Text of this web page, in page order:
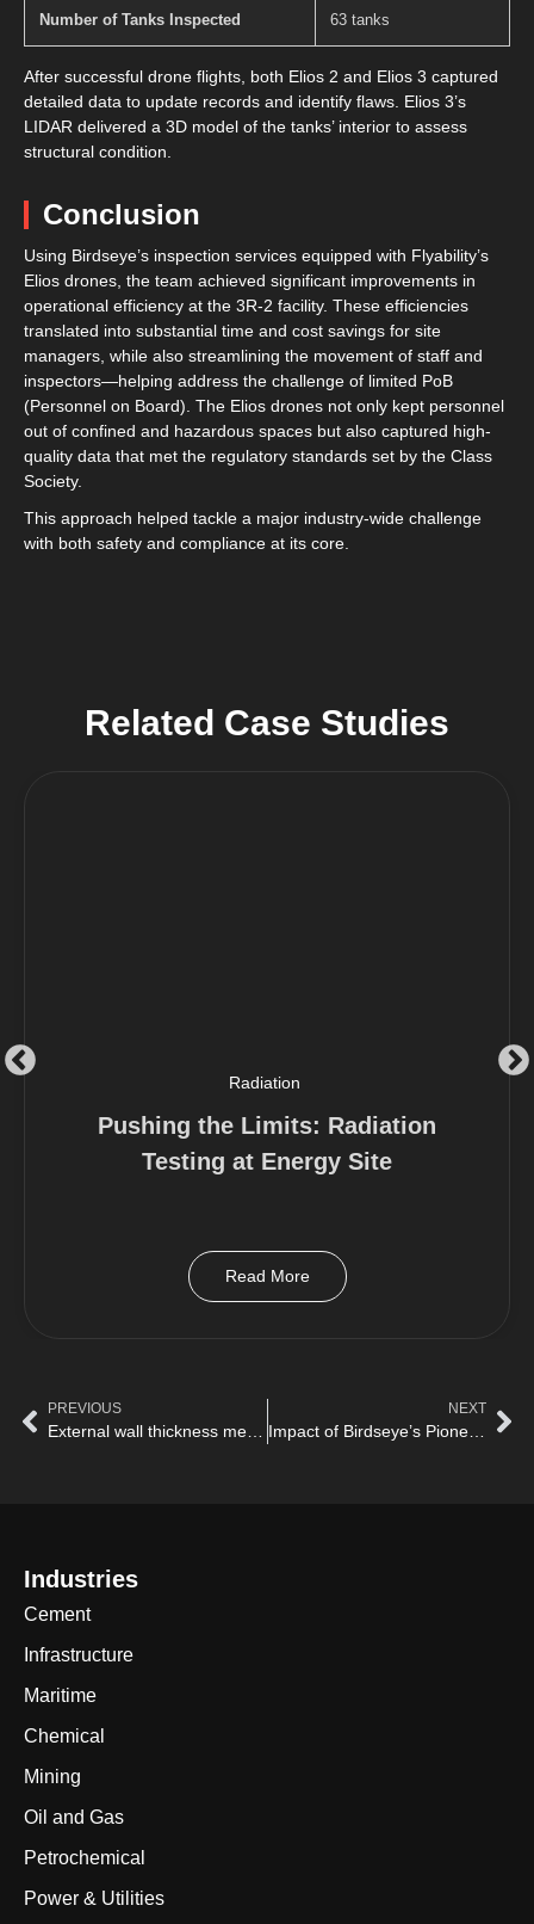
Number of Tanks Inspected 63 tanks
After successful drone flights, both Elios 2 and Elios 3 captured
detailed data to update records and identify flaws. Elios 3’s
LIDAR delivered a 3D model of the tanks’ interior to assess
structural condition.
Conclusion
Using Birdseye’s inspection services equipped with Flyability’s
Elios drones, the team achieved significant improvements in
operational efficiency at the 3R-2 facility. These efficiencies
translated into substantial time and cost savings for site
managers, while also streamlining the movement of staff and
inspectors—helping address the challenge of limited PoB
(Personnel on Board). The Elios drones not only kept personnel
out of confined and hazardous spaces but also captured high-
quality data that met the regulatory standards set by the Class
Society.
This approach helped tackle a major industry-wide challenge
with both safety and compliance at its core.
Related Case Studies
Radiation
Pushing the Limits: Radiation
Testing at Energy Site
Read More
PREVIOUS
External wall thickness measurement of storage tanks with Birdseye
NEXT
Impact of Birdseye’s Pioneering drone to prevent hours of work At Height for Hull Inspections
Industries
Cement
Infrastructure
Maritime
Chemical
Mining
Oil and Gas
Petrochemical
Power & Utilities